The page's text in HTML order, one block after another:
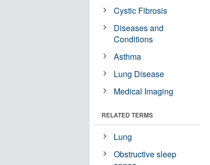
Cystic Fibrosis
Diseases and
Conditions
Asthma
Lung Disease
Medical Imaging
RELATED TERMS
Lung
Obstructive sleep